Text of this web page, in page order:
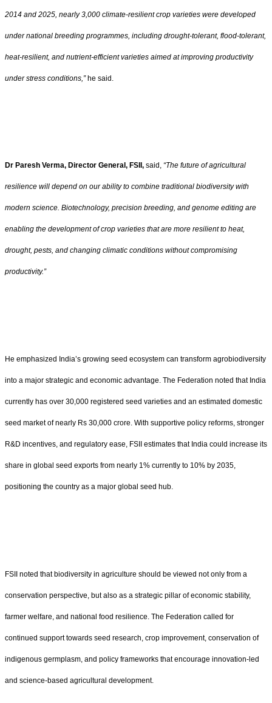
2014 and 2025, nearly 3,000 climate-resilient crop varieties were developed
under national breeding programmes, including drought-tolerant, flood-tolerant,
heat-resilient, and nutrient-efficient varieties aimed at improving productivity
under stress conditions,”he said.
Dr Paresh Verma, Director General, FSII, said, “The future of agricultural
resilience will depend on our ability to combine traditional biodiversity with
modern science. Biotechnology, precision breeding, and genome editing are
enabling the development of crop varieties that are more resilient to heat,
drought, pests, and changing climatic conditions without compromising
productivity.”
He emphasized India’s growing seed ecosystem can transform agrobiodiversity
into a major strategic and economic advantage. The Federation noted that India
currently has over 30,000 registered seed varieties and an estimated domestic
seed market of nearly Rs 30,000 crore. With supportive policy reforms, stronger
R&D incentives, and regulatory ease, FSII estimates that India could increase its
share in global seed exports from nearly 1% currently to 10% by 2035,
positioning the country as a major global seed hub.
FSII noted that biodiversity in agriculture should be viewed not only from a
conservation perspective, but also as a strategic pillar of economic stability,
farmer welfare, and national food resilience. The Federation called for
continued support towards seed research, crop improvement, conservation of
indigenous germplasm, and policy frameworks that encourage innovation-led
and science-based agricultural development.